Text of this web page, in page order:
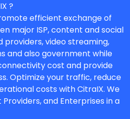
?
efficient exchange of
major ISP, content and social
providers, video streaming,
and also government while
cost and provide
Optimize your traffic, reduce
costs with CitraIX. We
and Enterprises in a